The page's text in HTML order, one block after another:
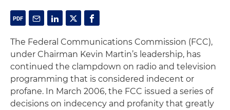
The Federal Communications Commission (FCC),
under Chairman Kevin Martin’s leadership, has
continued the clampdown on radio and television
programming that is considered indecent or
profane. In March 2006, the FCC issued a series of
decisions on indecency and profanity that greatly